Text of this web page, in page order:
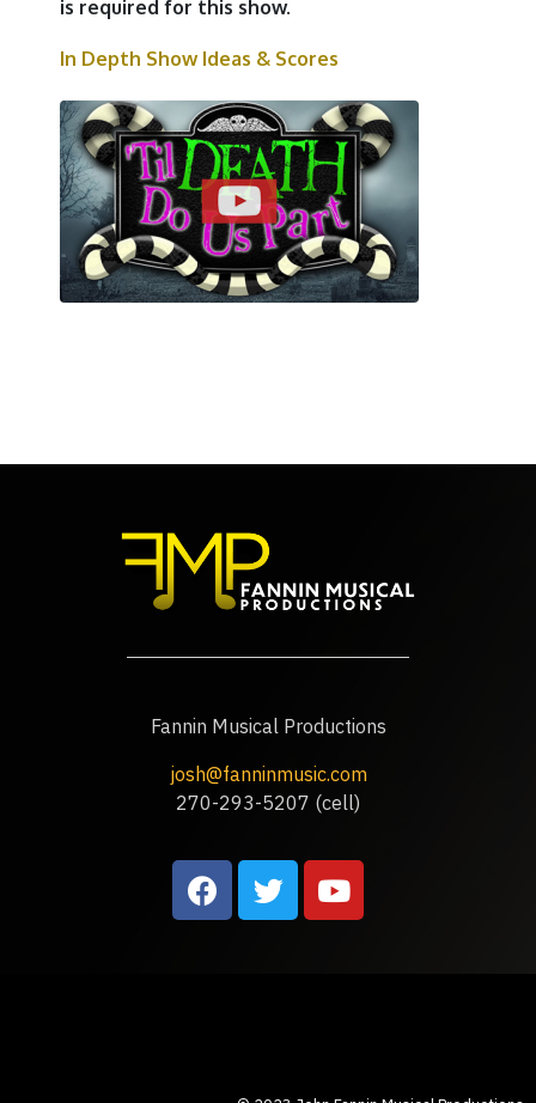
is required for this show.
In Depth Show Ideas & Scores
Fannin Musical Productions
josh@fanninmusic.com
270-293-5207 (cell)